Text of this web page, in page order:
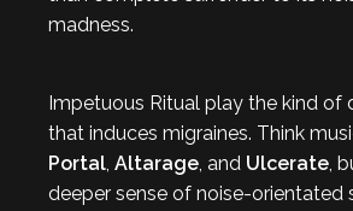
madness.
Impetuous Ritual play the kind of
that induces migraines. Think
Portal, Altarage, and Ulcerate,
deeper sense of noise-orientated